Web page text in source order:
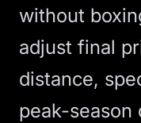
without
adjust final
distance,
peak-season